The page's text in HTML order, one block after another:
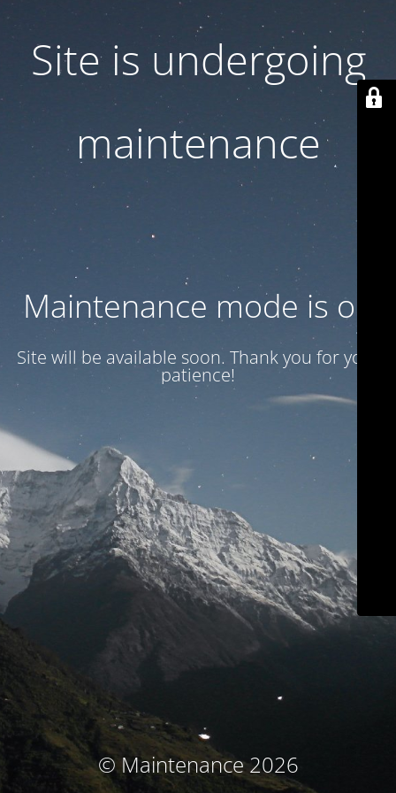
Site is undergoing
maintenance
Maintenance mode is on
Site will be available soon. Thank you for your
patience!
© Maintenance 2026